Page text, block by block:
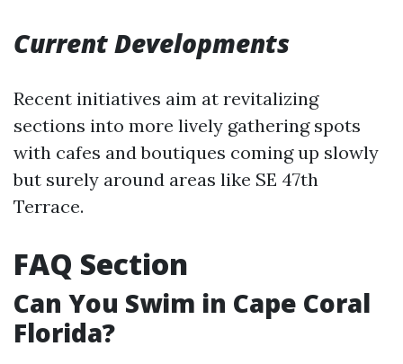
Current Developments
Recent initiatives aim at revitalizing
sections into more lively gathering spots
with cafes and boutiques coming up slowly
but surely around areas like SE 47th
Terrace.
FAQ Section
Can You Swim in Cape Coral
Florida?